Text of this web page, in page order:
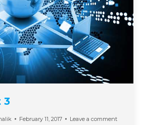
3
February 11, 2017 Leave a comment